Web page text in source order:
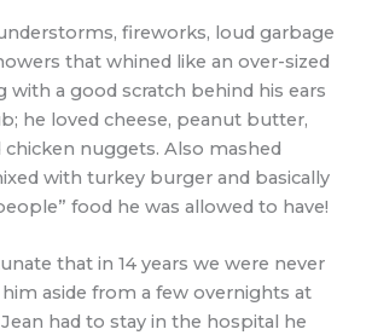
fireworks, loud garbage
that whined like an over-sized
with a good scratch behind his ears
he loved cheese, peanut butter,
chicken nuggets. Also mashed
with turkey burger and basically
food he was allowed to have!
that in 14 years we were never
aside from a few overnights at
had to stay in the hospital he